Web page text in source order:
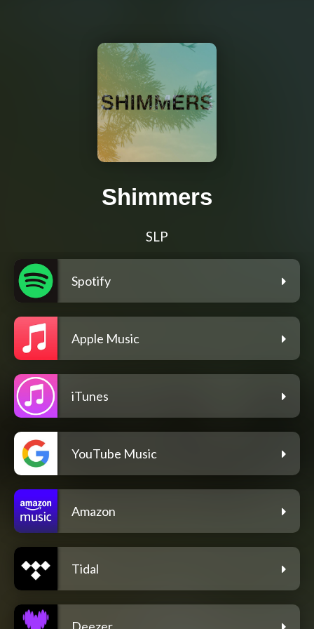
Shimmers
SLP
Spotify
Apple Music
iTunes
YouTube Music
Amazon
Tidal